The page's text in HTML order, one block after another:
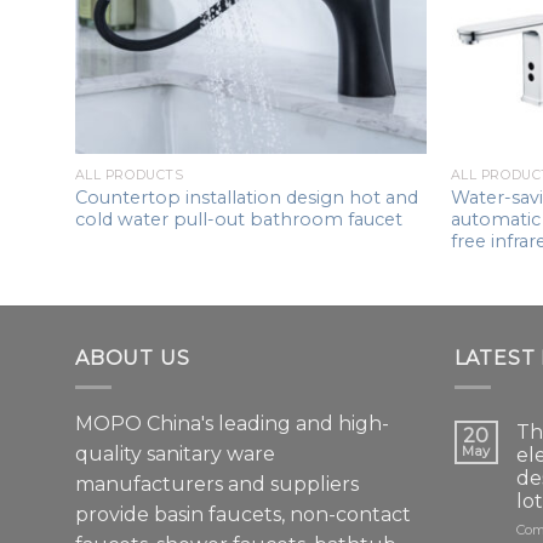
ALL PRODUCTS
Countertop installation design hot and
cold water pull-out bathroom faucet
ALL
Water-
free
ABOUT US
MOPO China's leading and high-
quality sanitary ware
manufacturers and suppliers
provide basin faucets, non-contact
LATEST
20
May